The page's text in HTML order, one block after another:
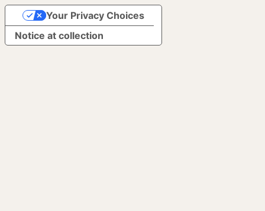
Notice at collection
Your Privacy Choices